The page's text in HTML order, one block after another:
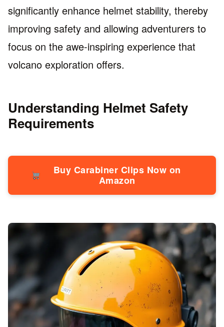
significantly enhance helmet stability, thereby
improving safety and allowing adventurers to
focus on the awe-inspiring experience that
volcano exploration offers.
Understanding Helmet Safety
Requirements
Buy Carabiner Clips Now on
Amazon